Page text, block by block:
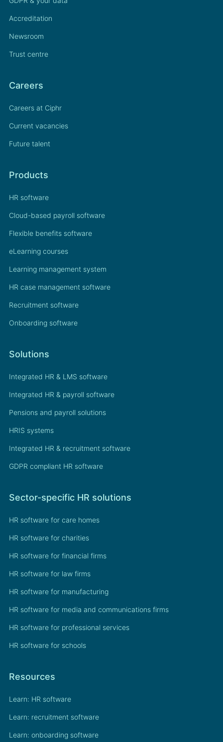
Accreditation
Newsroom
Trust centre
Careers
Careers at Ciphr
Current vacancies
Future talent
Products
HR software
Cloud-based payroll software
Flexible benefits software
eLearning courses
Learning management system
HR case management software
Recruitment software
Onboarding software
Solutions
Integrated HR & LMS software
Integrated HR & payroll software
Pensions and payroll solutions
HRIS systems
Integrated HR & recruitment software
GDPR compliant HR software
Sector-specific HR solutions
HR software for care homes
HR software for charities
HR software for financial firms
HR software for law firms
HR software for manufacturing
HR software for media and communications firms
HR software for professional services
HR software for schools
Resources
Learn: HR software
Learn: recruitment software
Learn: onboarding software